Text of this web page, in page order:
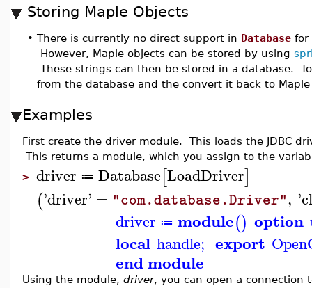
Storing Maple Objects
• There is currently no direct support in Database for
However, Maple objects can be stored by using
These strings can then be stored in a database.
from the database and the convert it back to
Examples
First create the driver module. This loads the JDBC
This returns a module, which you assign to the
> driver ≔ Database[LoadDriver]
('driver' = "com.database.Driver", '
driver ≔ module() option
local handle; export
end module
Using the module, driver, you can open a connection